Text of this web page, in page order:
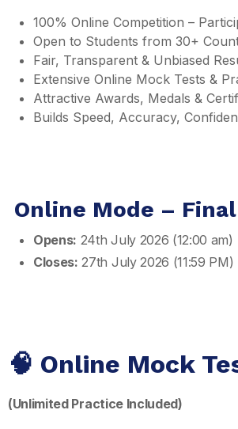
100% Online Competition –
Open to Students from 30+
Fair, Transparent & Unbiased
Extensive Online Mock Tests &
Attractive Awards, Medals &
Builds Speed, Accuracy,
Online Mode –
Opens: 24th July 2026 (12:00 am)
Closes: 27th July 2026 (11:59 PM)
🧠 Online Mock
(Unlimited Practice Included)